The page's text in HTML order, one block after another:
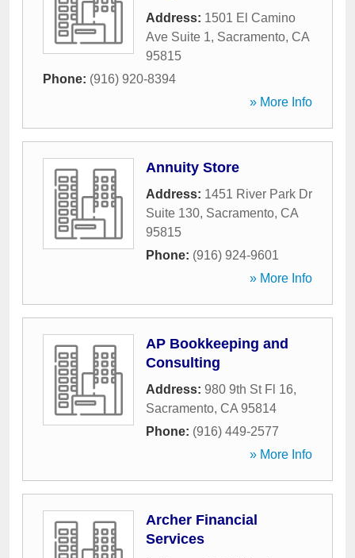
Address: 1501 El Camino
Ave Suite 1, Sacramento, CA
95815
Phone: (916) 920-8394
» More Info
Annuity Store
Address: 1451 River Park Dr
Suite 130, Sacramento, CA
95815
Phone: (916) 924-9601
» More Info
AP Bookkeeping and
Consulting
Address: 980 9th St Fl 16,
Sacramento, CA 95814
Phone: (916) 449-2577
» More Info
Archer Financial
Services